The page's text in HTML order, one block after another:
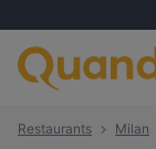
Restaurants Milan